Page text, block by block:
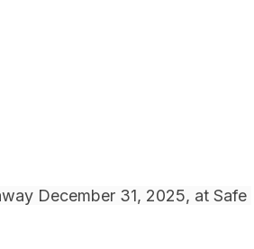
December 31, 2025, at Safe